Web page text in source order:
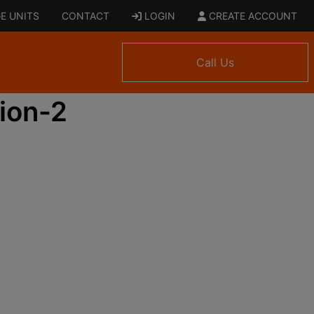
UNITS CONTACT LOGIN CREATE ACCOUNT
Call Us
2